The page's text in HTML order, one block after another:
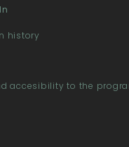
history
accesibility to the